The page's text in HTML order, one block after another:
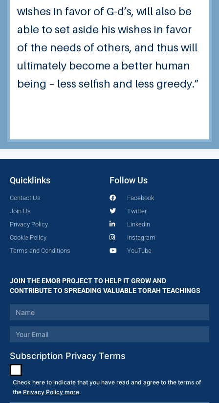
wishes in favor of G-d’s, will also be
able to set aside his wishes in favor
of the needs of others, and thus will
ultimately become a better human
being – less selfish and less greedy.”
Quicklinks
Contact Us
Join Us
Privacy Policy
Cookie Policy
Terms and Conditions
Follow Us
Facebook
Twitter
LinkedIn
Instagram
YouTube
JOIN THE EMOR PROJECT TO HELP IT GROW AND
CONTRIBUTE TO SPREADING VALUABLE TORAH TEACHINGS
Subscription Privacy Terms
Check here to indicate that you have read and agree to the terms of
the Privacy Policy more.